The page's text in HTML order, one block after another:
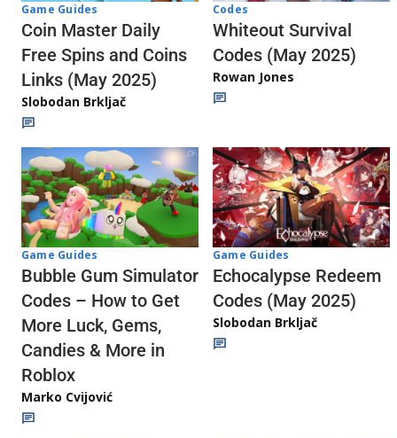
Game Guides
Coin Master Daily
Free Spins and Coins
Links (May 2025)
Slobodan Brkljač
Codes
Whiteout Survival
Codes (May 2025)
Rowan Jones
Game Guides
Bubble Gum Simulator
Codes – How to Get
More Luck, Gems,
Candies & More in
Roblox
Marko Cvijović
Game Guides
Echocalypse Redeem
Codes (May 2025)
Slobodan Brkljač